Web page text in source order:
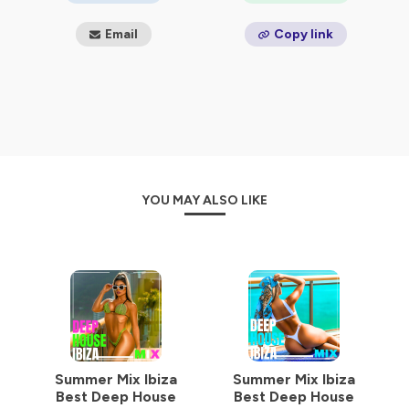
Email Copy link
YOU MAY ALSO LIKE
Summer Mix Ibiza
Best Deep House
Summer Mix Ibiza
Best Deep House